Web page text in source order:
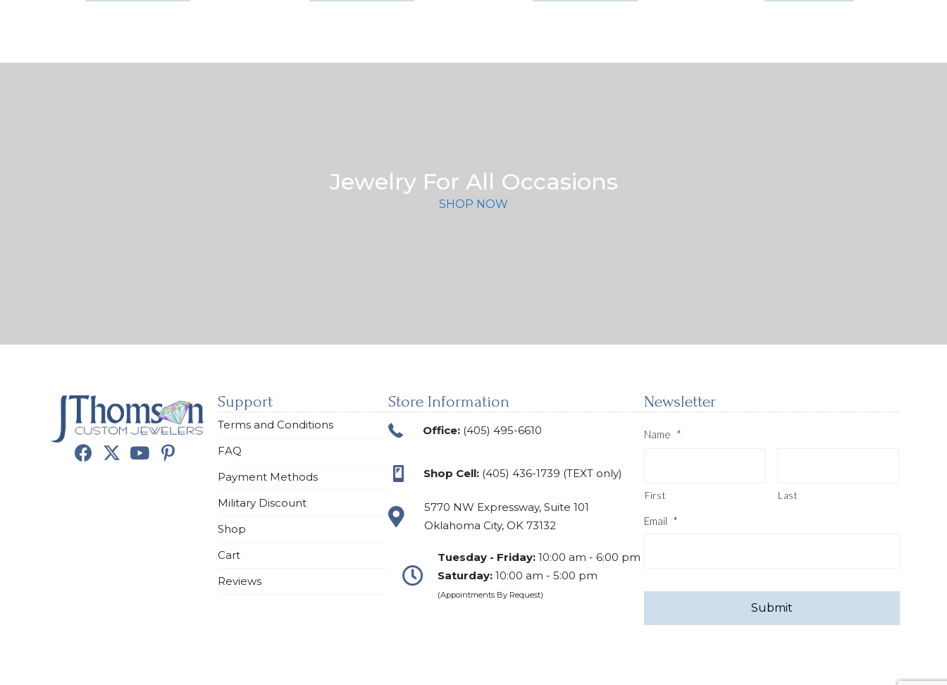
Jewelry For All Occasions
SHOP NOW
Support
Terms and Conditions
FAQ
Payment Methods
Military Discount
Shop
Cart
Reviews
Store Information
Office: (405) 495-6610
Shop Cell: (405) 436-1739 (TEXT only)
5770 NW Expressway, Suite 101
Oklahoma City, OK 73132
Tuesday - Friday: 10:00 am - 6:00 pm
Saturday: 10:00 am - 5:00 pm
(Appointments By Request)
Newsletter
Name *
First Last
Email *